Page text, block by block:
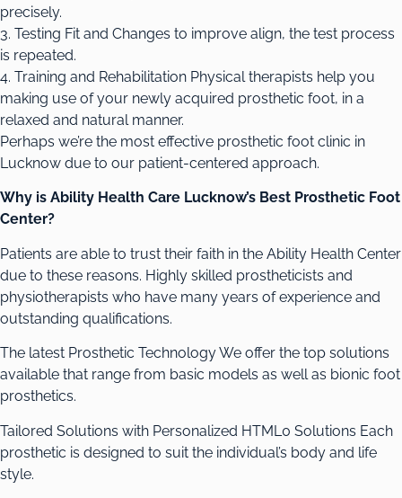
precisely.
3. Testing Fit and Changes to improve align, the test process
is repeated.
4. Training and Rehabilitation Physical therapists help you
making use of your newly acquired prosthetic foot, in a
relaxed and natural manner.
Perhaps we’re the most effective prosthetic foot clinic in
Lucknow due to our patient-centered approach.
Why is Ability Health Care Lucknow’s Best Prosthetic Foot
Center?
Patients are able to trust their faith in the Ability Health Center
due to these reasons. Highly skilled prostheticists and
physiotherapists who have many years of experience and
outstanding qualifications.
The latest Prosthetic Technology We offer the top solutions
available that range from basic models as well as bionic foot
prosthetics.
Tailored Solutions with Personalized HTML0 Solutions Each
prosthetic is designed to suit the individual’s body and life
style.